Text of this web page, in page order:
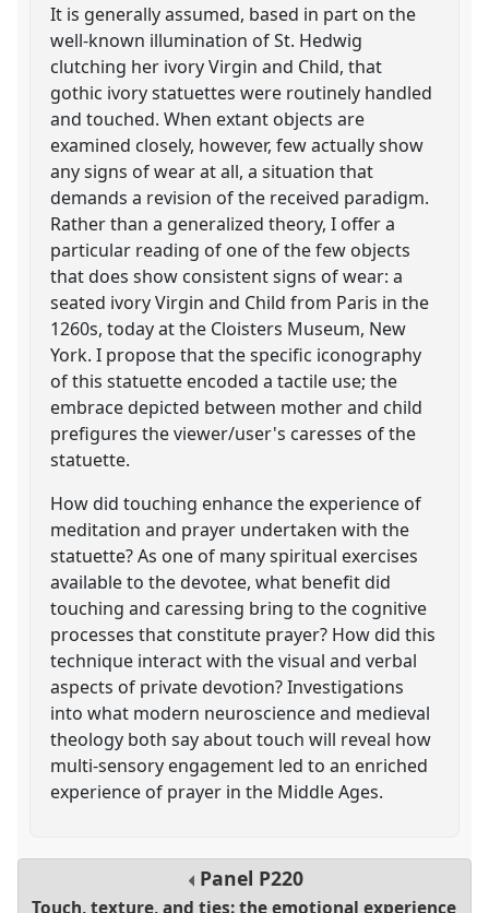
It is generally assumed, based in part on the
well-known illumination of St. Hedwig
clutching her ivory Virgin and Child, that
gothic ivory statuettes were routinely handled
and touched. When extant objects are
examined closely, however, few actually show
any signs of wear at all, a situation that
demands a revision of the received paradigm.
Rather than a generalized theory, I offer a
particular reading of one of the few objects
that does show consistent signs of wear: a
seated ivory Virgin and Child from Paris in the
1260s, today at the Cloisters Museum, New
York. I propose that the specific iconography
of this statuette encoded a tactile use; the
embrace depicted between mother and child
prefigures the viewer/user's caresses of the
statuette.
How did touching enhance the experience of
meditation and prayer undertaken with the
statuette? As one of many spiritual exercises
available to the devotee, what benefit did
touching and caressing bring to the cognitive
processes that constitute prayer? How did this
technique interact with the visual and verbal
aspects of private devotion? Investigations
into what modern neuroscience and medieval
theology both say about touch will reveal how
multi-sensory engagement led to an enriched
experience of prayer in the Middle Ages.
Panel P220